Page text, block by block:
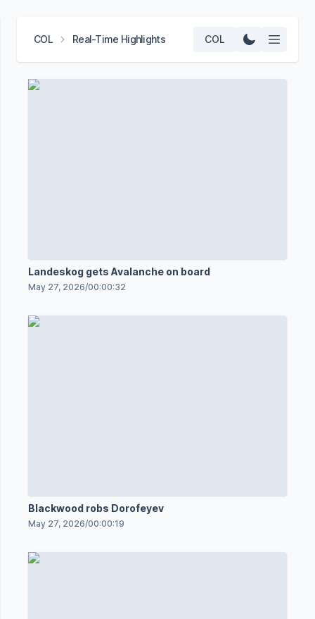
COL Real-Time Highlights COL
Landeskog gets Avalanche on board
May 27, 2026/00:00:32
Blackwood robs Dorofeyev
May 27, 2026/00:00:19